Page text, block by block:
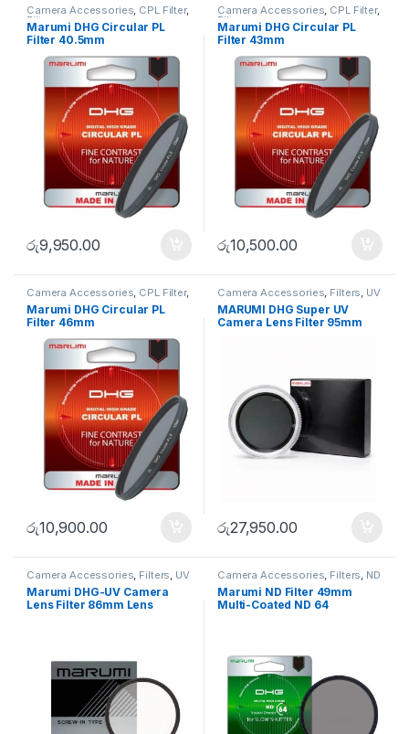
Camera Accessories, CPL Filter,
Filters
Marumi DHG Circular PL
Filter 40.5mm
රු9,950.00
Camera Accessories, CPL Filter,
Filters
Marumi DHG Circular PL
Filter 43mm
රු10,500.00
Camera Accessories, CPL Filter,
Filters
Marumi DHG Circular PL
Filter 46mm
රු10,900.00
Camera Accessories, Filters, UV
Filters
MARUMI DHG Super UV
Camera Lens Filter 95mm
රු27,950.00
Camera Accessories, Filters, UV
Filters
Marumi DHG-UV Camera
Lens Filter 86mm Lens
Camera Accessories, Filters, ND
FIlters
Marumi ND Filter 49mm
Multi-Coated ND 64